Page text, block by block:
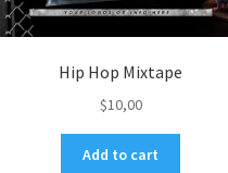
Hip Hop Mixtape
$10,00
Add to cart